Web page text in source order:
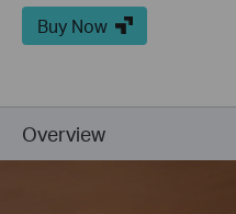
Buy Now
Overview